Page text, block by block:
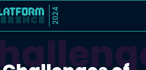
2024